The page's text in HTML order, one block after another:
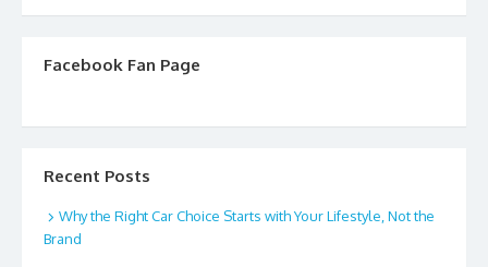
Facebook Fan Page
Recent Posts
Why the Right Car Choice Starts with Your Lifestyle, Not the
Brand